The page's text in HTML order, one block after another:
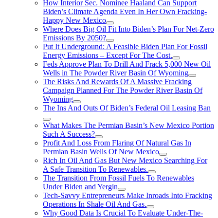
How Interior Sec. Nominee Haaland Can Support
Biden’s Climate Agenda Even In Her Own Fracking-
Happy New Mexico
Where Does Big Oil Fit Into Biden’s Plan For Net-Zero
Emissions By 2050?
Put It Underground: A Feasible Biden Plan For Fossil
Energy Emissions – Except For The Cost.
Feds Approve Plan To Drill And Frack 5,000 New Oil
Wells in The Powder River Basin Of Wyoming
The Risks And Rewards Of A Massive Fracking
Campaign Planned For The Powder River Basin Of
Wyoming
The Ins And Outs Of Biden’s Federal Oil Leasing Ban
What Makes The Permian Basin’s New Mexico Portion
Such A Success?
Profit And Loss From Flaring Of Natural Gas In
Permian Basin Wells Of New Mexico
Rich In Oil And Gas But New Mexico Searching For
A Safe Transition To Renewables.
The Transition From Fossil Fuels To Renewables
Under Biden and Yergin
Tech-Savvy Entrepreneurs Make Inroads Into Fracking
Operations In Shale Oil And Gas.
Why Good Data Is Crucial To Evaluate Under-The-